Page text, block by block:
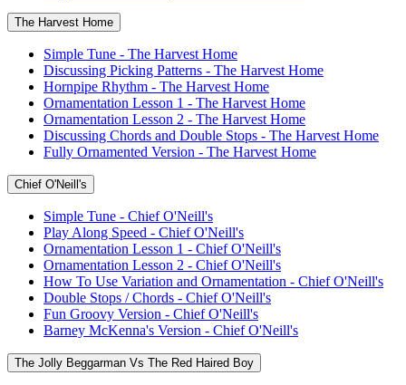
The Harvest Home
Simple Tune - The Harvest Home
Discussing Picking Patterns - The Harvest Home
Hornpipe Rhythm - The Harvest Home
Ornamentation Lesson 1 - The Harvest Home
Ornamentation Lesson 2 - The Harvest Home
Discussing Chords and Double Stops - The Harvest Home
Fully Ornamented Version - The Harvest Home
Chief O'Neill's
Simple Tune - Chief O'Neill's
Play Along Speed - Chief O'Neill's
Ornamentation Lesson 1 - Chief O'Neill's
Ornamentation Lesson 2 - Chief O'Neill's
How To Use Variation and Ornamentation - Chief O'Neill's
Double Stops / Chords - Chief O'Neill's
Fun Groovy Version - Chief O'Neill's
Barney McKenna's Version - Chief O'Neill's
The Jolly Beggarman Vs The Red Haired Boy